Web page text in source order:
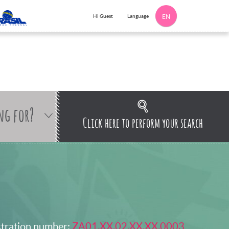
Hi Guest Language EN
for? Click here to perform your search
number: ZA01.XX.02.XX.XX.0003